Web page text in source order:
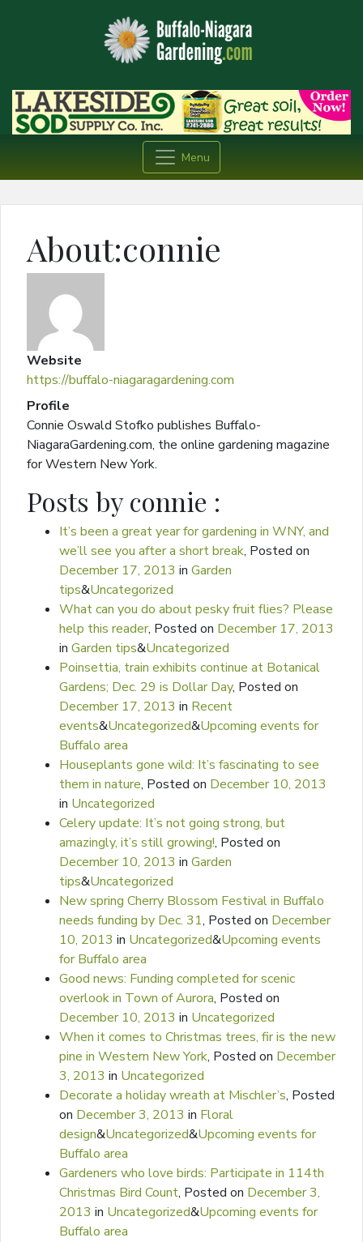
Menu
About:connie
Website
https://buffalo-niagaragardening.com
Profile
Connie Oswald Stofko publishes Buffalo-
NiagaraGardening.com, the online gardening magazine
for Western New York.
Posts by connie :
It’s been a great year for gardening in WNY, and
we’ll see you after a short break, Posted on
December 17, 2013 in Garden
tips&Uncategorized
What can you do about pesky fruit flies? Please
help this reader, Posted on December 17, 2013
in Garden tips&Uncategorized
Poinsettia, train exhibits continue at Botanical
Gardens; Dec. 29 is Dollar Day, Posted on
December 17, 2013 in Recent
events&Uncategorized&Upcoming events for
Buffalo area
Houseplants gone wild: It’s fascinating to see
them in nature, Posted on December 10, 2013
in Uncategorized
Celery update: It’s not going strong, but
amazingly, it’s still growing!, Posted on
December 10, 2013 in Garden
tips&Uncategorized
New spring Cherry Blossom Festival in Buffalo
needs funding by Dec. 31, Posted on December
10, 2013 in Uncategorized&Upcoming events
for Buffalo area
Good news: Funding completed for scenic
overlook in Town of Aurora, Posted on
December 10, 2013 in Uncategorized
When it comes to Christmas trees, fir is the new
pine in Western New York, Posted on December
3, 2013 in Uncategorized
Decorate a holiday wreath at Mischler’s, Posted
on December 3, 2013 in Floral
design&Uncategorized&Upcoming events for
Buffalo area
Gardeners who love birds: Participate in 114th
Christmas Bird Count, Posted on December 3,
2013 in Uncategorized&Upcoming events for
Buffalo area